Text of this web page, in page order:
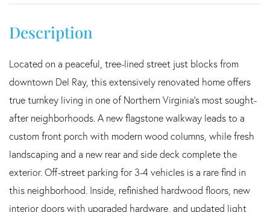
Located on a peaceful, tree-lined street just blocks from
downtown Del Ray, this extensively renovated home offers
true turnkey living in one of Northern Virginia's most sought-
after neighborhoods. A new flagstone walkway leads to a
custom front porch with modern wood columns, while fresh
landscaping and a new rear and side deck complete the
exterior. Off-street parking for 3-4 vehicles is a rare find in
this neighborhood. Inside, refinished hardwood floors, new
interior doors with upgraded hardware, and updated light